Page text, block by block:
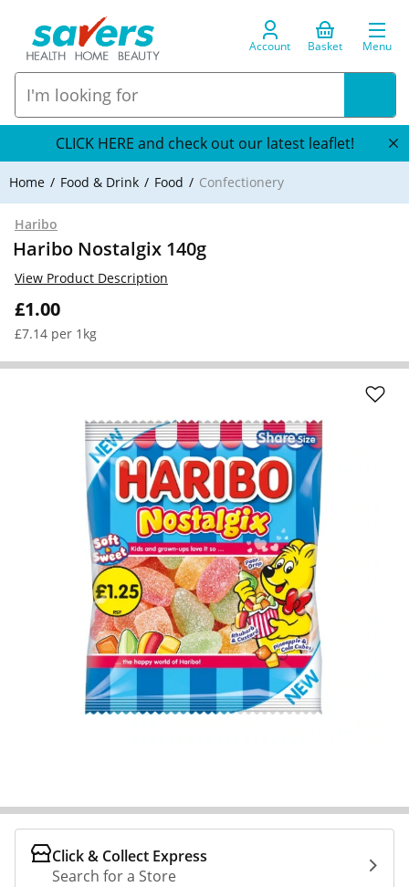
Account Basket Menu
CLICK HERE and check out our latest leaflet!
Home Food & Drink Food Confectionery
Haribo
Haribo Nostalgix 140g
£1.00
£7.14 per 1kg
View Product Description
Click & Collect Express
Search for a Store